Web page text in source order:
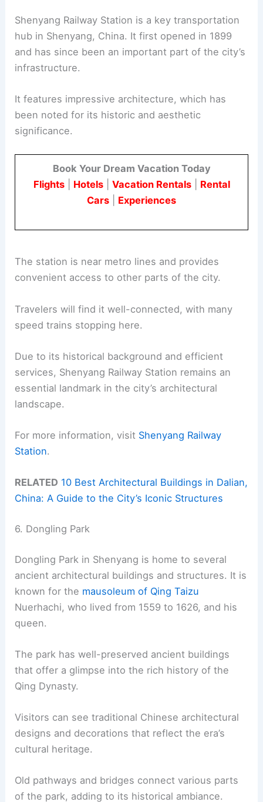
Shenyang Railway Station is a key transportation
hub in Shenyang, China. It first opened in 1899
and has since been an important part of the city’s
infrastructure.
It features impressive architecture, which has
been noted for its historic and aesthetic
significance.
Book Your Dream Vacation Today
Flights| Hotels| Vacation Rentals| Rental
Cars
Experiences
The station is near metro lines and provides
convenient access to other parts of the city.
Travelers will find it well-connected, with many
speed trains stopping here.
Due to its historical background and efficient
services, Shenyang Railway Station remains an
essential landmark in the city’s architectural
landscape.
For more information, visit Shenyang Railway
Station.
RELATED 10 Best Architectural Buildings in Dalian,
China: A Guide to the City’s Iconic Structures
6. Dongling Park
Dongling Park in Shenyang is home to several
ancient architectural buildings and structures. It is
known for the mausoleum of Qing Taizu
Nuerhachi, who lived from 1559 to 1626, and his
queen.
The park has well-preserved ancient buildings
that offer a glimpse into the rich history of the
Qing Dynasty.
Visitors can see traditional Chinese architectural
designs and decorations that reflect the era’s
cultural heritage.
Old pathways and bridges connect various parts
of the park, adding to its historical ambiance.